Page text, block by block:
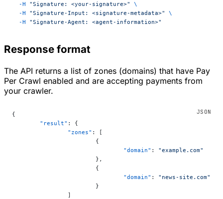
  -H
"Signature: <your-signature>"
\
  -H
"Signature-Input: <signature-metadata>"
\
  -H
"Signature-Agent: <agent-information>"
Response format
The API returns a list of zones (domains) that have Pay
Per Crawl enabled and are accepting payments from
your crawler.
{
	"result"
: {
		"zones"
: [
			{
				"domain"
: "example.com"
			},
			{
				"domain"
: "news-site.com"
			}
		]